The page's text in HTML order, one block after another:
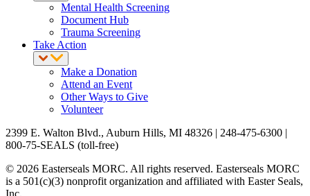
Mental Health Screening
Document Hub
Trauma Screening
Take Action
Make a Donation
Attend an Event
Other Ways to Give
Volunteer
2399 E. Walton Blvd., Auburn Hills, MI 48326 | 248-475-6300 |
800-75-SEALS (toll-free)
© 2026 Easterseals MORC. All rights reserved. Easterseals MORC
is a 501(c)(3) nonprofit organization and affiliated with Easter Seals,
Inc.